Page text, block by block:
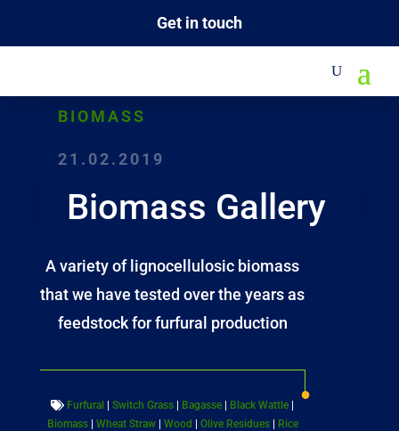
Get in touch
BIOMASS
21.02.2019
Biomass Gallery
A variety of lignocellulosic biomass
that we have tested over the years as
feedstock for furfural production
Furfural |Switch Grass | Bagasse | Black Wattle |
Biomass| Wheat Straw| Wood | Olive Residues| Rice